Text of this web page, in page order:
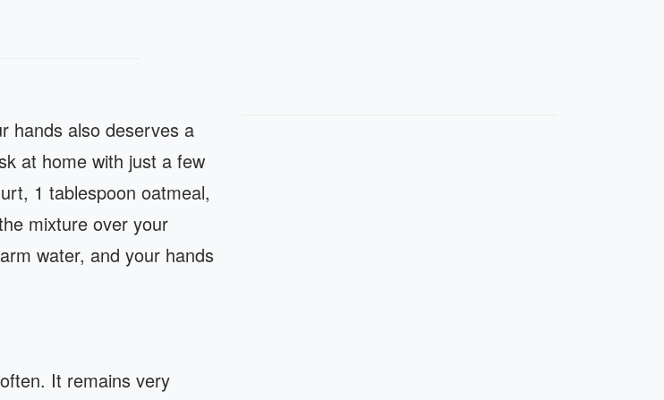
hands also deserves a
at home with just a few
1 tablespoon oatmeal,
mixture over your
water, and your hands
It remains very